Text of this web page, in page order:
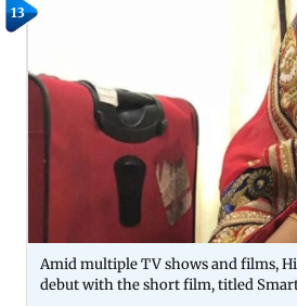
13
Amid multiple TV shows and films,
debut with the short film, titled